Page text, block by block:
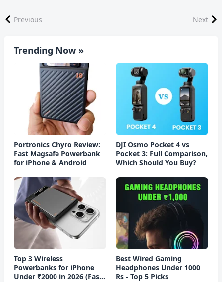
Previous Next
Trending Now »
Portronics Chyro Review:
Fast Magsafe Powerbank
for iPhone & Android
DJI Osmo Pocket 4 vs
Pocket 3: Full Comparison,
Which Should You Buy?
Top 3 Wireless
Powerbanks for iPhone
Under ₹2000 in 2026 (Fast
Best Wired Gaming
Headphones Under 1000
Rs - Top 5 Picks